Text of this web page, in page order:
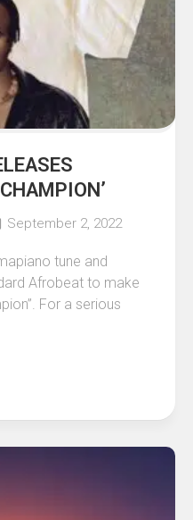
September 2, 2022
tune and
Afrobeat to make
For a serious